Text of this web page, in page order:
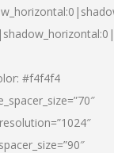
#f4f4f4